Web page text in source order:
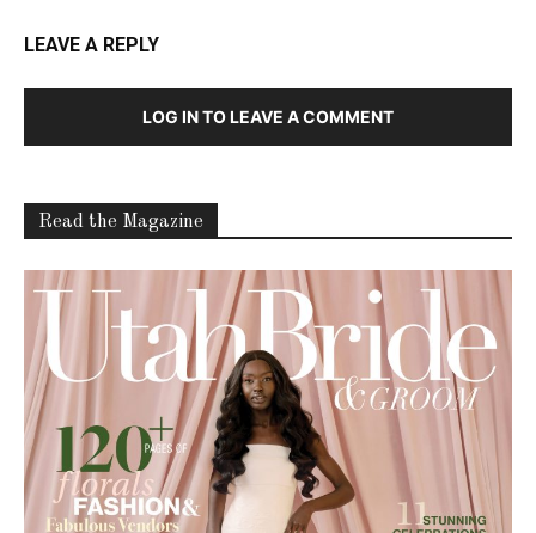
LEAVE A REPLY
LOG IN TO LEAVE A COMMENT
Read the Magazine